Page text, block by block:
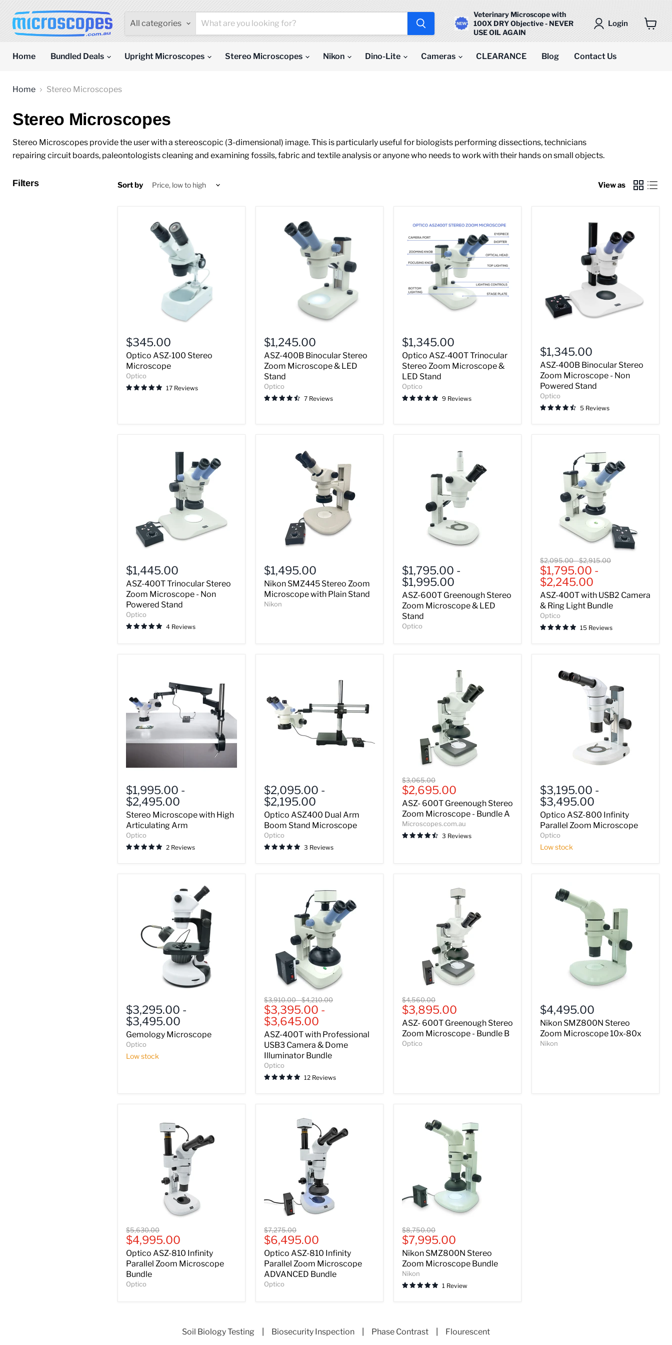
All categories
Veterinary Microscope with
100X DRY Objective - NEVER
USE OIL AGAIN
Login
Home
Bundled Deals Upright Microscopes Stereo Microscopes Nikon Dino-Lite Cameras CLEARANCE Blog Contact Us
Home Stereo Microscopes
Stereo Microscopes
Stereo Microscopes provide the user with a stereoscopic (3-dimensional) image. This is particularly useful for biologists performing dissections, technicians
repairing circuit boards, paleontologists cleaning and examining fossils, fabric and textile analysis or anyone who needs to work with their hands on small objects.
Filters Sort by View as
ASZ-
100
Stereo
Microscope
$345.00
Optico ASZ-100 Stereo
Microscope
Optico
17 Reviews
400B
Binocular
Stereo
Zoom
Microscope
&
LED
Stand
$1,245.00
ASZ-400B Binocular Stereo
Zoom Microscope & LED
Stand
Optico
7 Reviews
ASZ-
400T
Trinocular
Stereo
Zoom
Microscope
&
LED
$1,345.00
Optico ASZ-400T Trinocular
Stereo Zoom Microscope &
LED Stand
Optico
9 Reviews
400B
Binocular
Stereo
Zoom
Microscope
-
Non
Powered
$1,345.00
ASZ-400B Binocular Stereo
Zoom Microscope - Non
Powered Stand
Optico
5 Reviews
400T
Trinocular
Stereo
Zoom
Microscope
-
Non
Powered
$1,445.00
ASZ-400T Trinocular Stereo
Zoom Microscope - Non
Powered Stand
Optico
4 Reviews
SMZ445
Stereo
Zoom
Microscope
with
$1,495.00
Nikon SMZ445 Stereo Zoom
Microscope with Plain Stand
Nikon
600T
Greenough
Stereo
Zoom
Microscope
&
LED
Stand
$1,795.00 -
$1,995.00
ASZ-600T Greenough Stereo
Zoom Microscope & LED
Stand
Optico
ASZ-
400T
with
USB2
Camera
&
Ring
Light
Bundle
Original
price
$2,095.00-Original
price
$2,915.00
$1,795.00 -
$2,245.00
ASZ-400T with USB2 Camera
& Ring Light Bundle
Optico
15 Reviews
Microscope
with
High
Articulating
Arm
$1,995.00 -
$2,495.00
Stereo Microscope with High
Articulating Arm
Optico
2 Reviews
ASZ400
Dual
Arm
Boom
Stand
Microscope
$2,095.00 -
$2,195.00
Optico ASZ400 Dual Arm
Boom Stand Microscope
Optico
3 Reviews
ASZ-
600T
Greenough
Stereo
Zoom
Microscope
-
Bundle
Original
price
$3,065.00
Current
price
$2,695.00
ASZ- 600T Greenough Stereo
Zoom Microscope - Bundle A
Microscopes.com.au
3 Reviews
ASZ-
800
Infinity
Parallel
Zoom
Microscope
$3,195.00 -
$3,495.00
Optico ASZ-800 Infinity
Parallel Zoom Microscope
Optico
Low stock
Microscope
$3,295.00 -
$3,495.00
Gemology Microscope
Optico
Low stock
ASZ-
400T
with
Professional
USB3
Camera
&
Dome
Illuminator
Bundle
Original
price
$3,910.00-Original
price
$4,210.00
$3,395.00 -
$3,645.00
ASZ-400T with Professional
USB3 Camera & Dome
Illuminator Bundle
Optico
12 Reviews
ASZ-
600T
Greenough
Stereo
Zoom
Microscope
Original
price
$4,560.00
Current
price
$3,895.00
ASZ- 600T Greenough Stereo
Zoom Microscope - Bundle B
Optico
SMZ800N
Stereo
Zoom
Microscope
10x-
$4,495.00
Nikon SMZ800N Stereo
Zoom Microscope 10x-80x
Nikon
Optico
ASZ-
810
Infinity
Parallel
Zoom
Microscope
Bundle
Original
price
$5,630.00
Current
price
$4,995.00
Optico ASZ-810 Infinity
Parallel Zoom Microscope
Bundle
Optico
Optico
ASZ-
810
Infinity
Parallel
Zoom
Microscope
ADVANCED
Original
price
$7,275.00
Current
price
$6,495.00
Optico ASZ-810 Infinity
Parallel Zoom Microscope
ADVANCED Bundle
Optico
Nikon
SMZ800N
Stereo
Zoom
Microscope
Bundle
Original
price
$8,750.00
Current
price
$7,995.00
Nikon SMZ800N Stereo
Zoom Microscope Bundle
Nikon
1 Review
Soil Biology Testing Biosecurity Inspection Phase Contrast Flourescent